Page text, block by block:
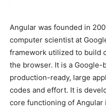
Angular was founded in
computer scientist at
framework utilized to build
the browser. It is a
production-ready, large
codes and effort. It is
core functioning of Angular